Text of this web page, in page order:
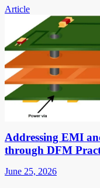
Article
Addressing EMI
through DFM
June 25, 2026